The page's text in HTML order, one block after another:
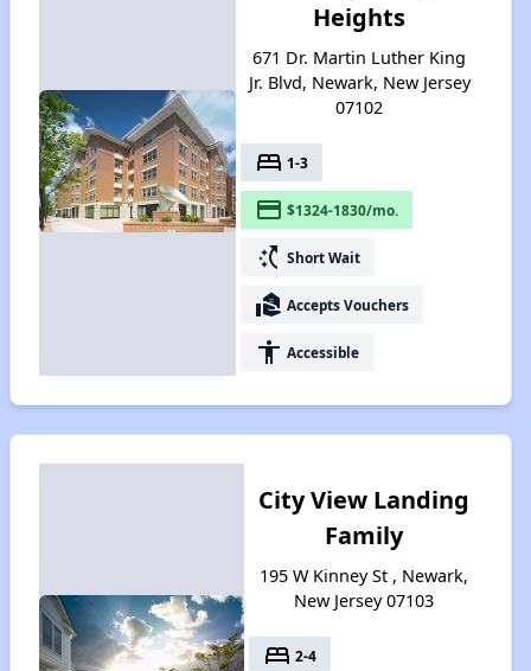
Heights
671 Dr. Martin Luther King
Jr. Blvd, Newark, New Jersey
07102
bed 1-3
payment $1324-1830/mo.
switch_access_shortcut Short Wait
real_estate_agent Accepts Vouchers
accessibility Accessible
City View Landing
Family
195 W Kinney St , Newark,
New Jersey 07103
bed 2-4